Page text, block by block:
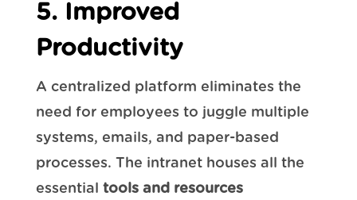
5. Improved
Productivity
A centralized platform eliminates the
need for employees to juggle multiple
systems, emails, and paper-based
processes. The intranet houses all the
essential tools and resources